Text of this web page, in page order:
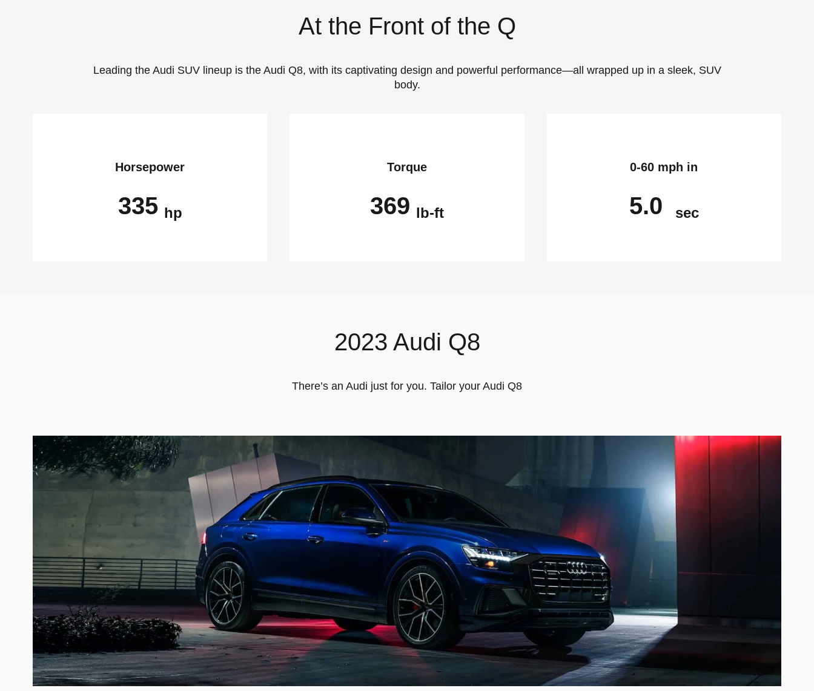
At the Front of the Q
Leading the Audi SUV lineup is the Audi Q8, with its captivating design and powerful performance—all wrapped up in a sleek, SUV
body.
Horsepower
335 hp
Torque
369 lb-ft
0-60 mph in
5.0 sec
2023 Audi Q8
There’s an Audi just for you. Tailor your Audi Q8